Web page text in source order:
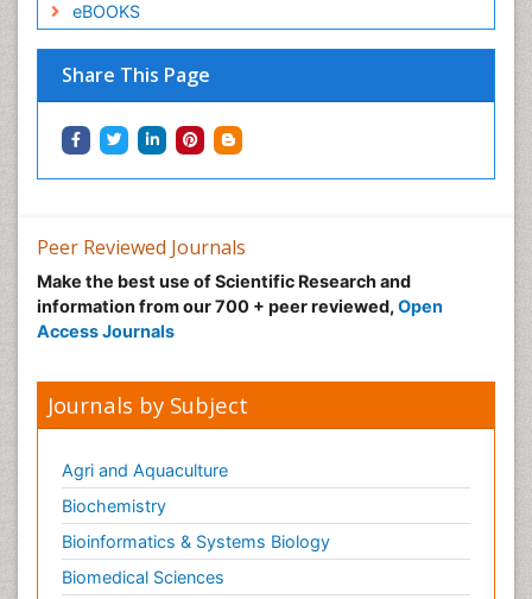
eBOOKS
Share This Page
Peer Reviewed Journals
Make the best use of Scientific Research and
information from our 700 + peer reviewed, Open
Access Journals
Journals by Subject
Agri and Aquaculture
Biochemistry
Bioinformatics & Systems Biology
Biomedical Sciences